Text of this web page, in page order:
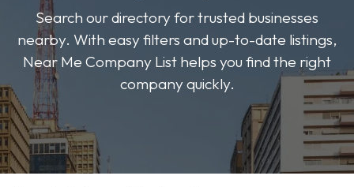
Search our directory for trusted businesses
nearby. With easy filters and up-to-date listings,
Near Me Company List helps you find the right
company quickly.